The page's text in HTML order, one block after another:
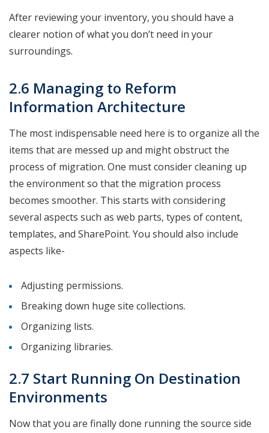
After reviewing your inventory, you should have a
clearer notion of what you don’t need in your
surroundings.
2.6 Managing to Reform
Information Architecture
The most indispensable need here is to organize all the
items that are messed up and might obstruct the
process of migration. One must consider cleaning up
the environment so that the migration process
becomes smoother. This starts with considering
several aspects such as web parts, types of content,
templates, and SharePoint. You should also include
aspects like-
Adjusting permissions.
Breaking down huge site collections.
Organizing lists.
Organizing libraries.
2.7 Start Running On Destination
Environments
Now that you are finally done running the source side